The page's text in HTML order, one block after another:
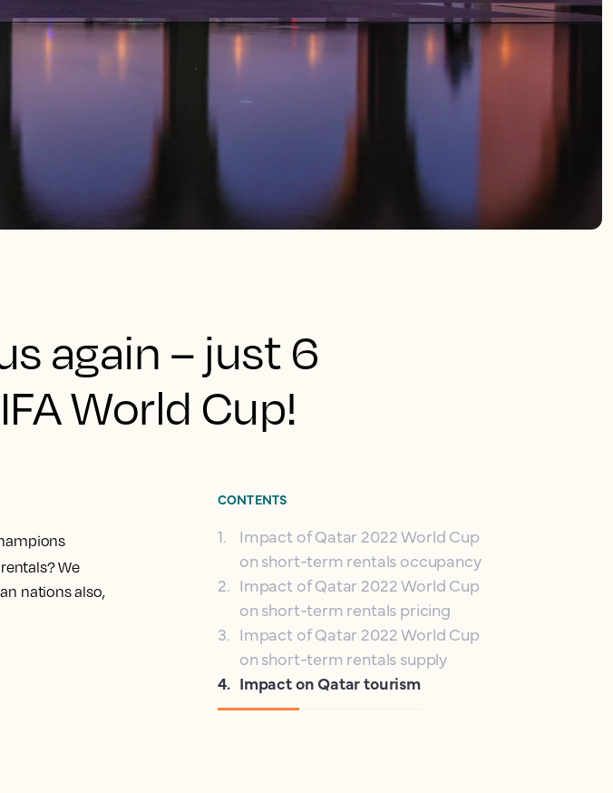
again – just 6
World Cup!
We
nations also,
CONTENTS
1.
Impact of Qatar 2022 World Cup
on short-term rentals occupancy
2. Impact of Qatar 2022 World Cup
on short-term rentals pricing
3. Impact of Qatar 2022 World Cup
on short-term rentals supply
4. Impact on Qatar tourism